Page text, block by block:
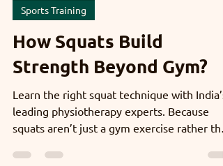
Nov 1, 2025 4 min read
Sports Training
How Squats Build
Strength Beyond Gym?
Learn the right squat technique with India’s